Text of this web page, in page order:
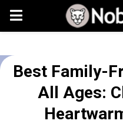
Best Family-
All Ages: